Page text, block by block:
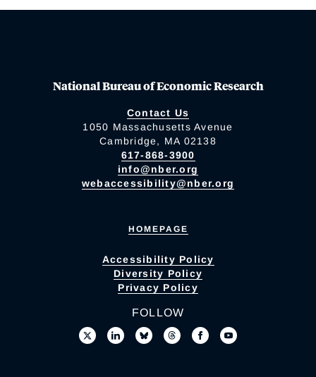
National Bureau of Economic Research
Contact Us
1050 Massachusetts Avenue
Cambridge, MA 02138
617-868-3900
info@nber.org
webaccessibility@nber.org
HOMEPAGE
Accessibility Policy
Diversity Policy
Privacy Policy
FOLLOW